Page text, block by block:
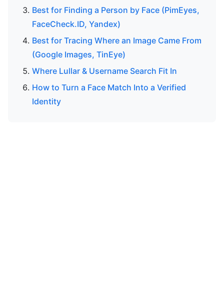
Best for Finding a Person by Face (PimEyes,
FaceCheck.ID, Yandex)
Best for Tracing Where an Image Came From
(Google Images, TinEye)
Where Lullar & Username Search Fit In
How to Turn a Face Match Into a Verified
Identity